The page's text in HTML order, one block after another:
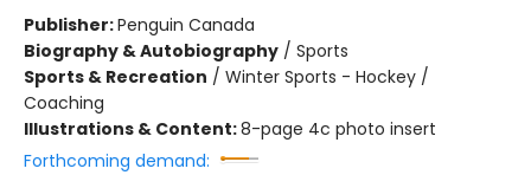
Publisher:Penguin Canada
Biography & Autobiography / Sports
Sports & Recreation / Winter Sports - Hockey /
Coaching
Illustrations & Content:8-page 4c photo insert
Forthcoming demand: